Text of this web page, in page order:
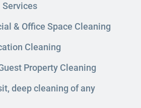
& Office Space Cleaning
Cleaning
Property Cleaning
deep cleaning of any